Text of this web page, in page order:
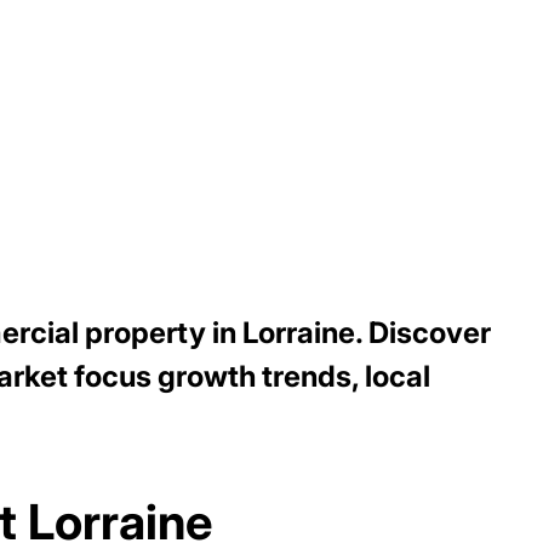
property in Lorraine. Discover
focus growth trends, local
Lorraine